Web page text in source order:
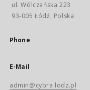
ul. Wólczańska 223
93-005 Łódź, Polska
Phone
E-Mail
admin@cybra.lodz.pl